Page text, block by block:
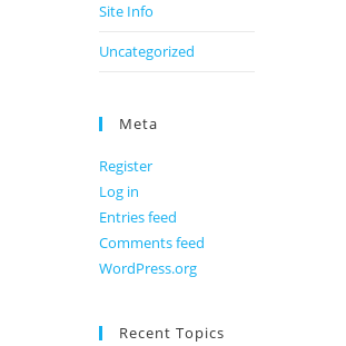
Site Info
Uncategorized
Meta
Register
Log in
Entries feed
Comments feed
WordPress.org
Recent Topics